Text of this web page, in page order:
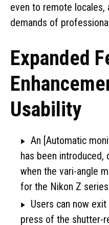
even to remote
demands of
Expanded
Usability
An [Automatic
has been introduced,
when the vari-angle
for the Nikon Z
Users can now
press of the shutter-